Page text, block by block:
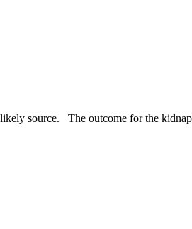
source. The outcome for the